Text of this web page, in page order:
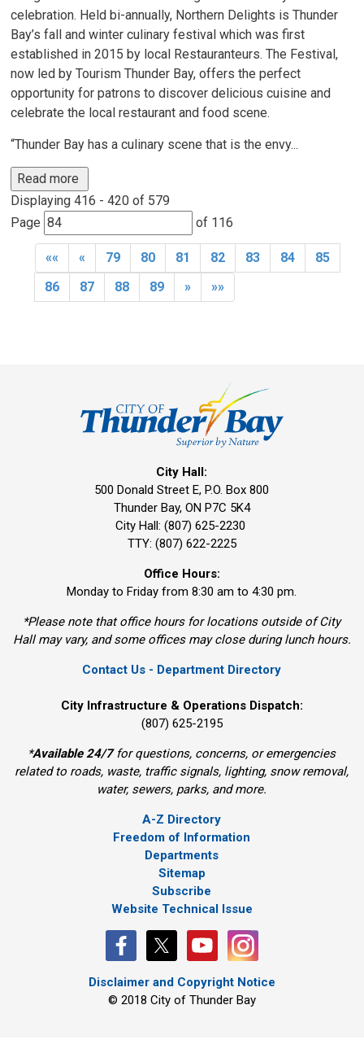
celebration. Held bi-annually, Northern Delights is Thunder
Bay’s fall and winter culinary festival which was first
established in 2015 by local Restauranteurs. The Festival,
now led by Tourism Thunder Bay, offers the perfect
opportunity for patrons to discover delicious cuisine and
celebrate the local restaurant and food scene.
“Thunder Bay has a culinary scene that is the envy...
Read more
Displaying 416 - 420 of 579
Page
of 116
«« « 79 80 81 82 83 84
85
86
87 88 89 » »»
City Hall:
500 Donald Street E, P.O. Box 800
Thunder Bay, ON P7C 5K4
City Hall: (807) 625-2230
TTY: (807) 622-2225
Office Hours:
Monday to Friday from 8:30 am to 4:30 pm.
*Please note that office hours for locations outside of City
Hall may vary, and some offices may close during lunch hours.
Contact Us - Department Directory
City Infrastructure & Operations Dispatch:
(807) 625-2195
*Available 24/7for questions, concerns, or emergencies
related to roads, waste, traffic signals, lighting, snow removal,
water, sewers, parks, and more.
A-Z Directory
Freedom of Information
Departments
Sitemap
Subscribe
Website Technical Issue
Disclaimer and Copyright Notice
© 2018 City of Thunder Bay